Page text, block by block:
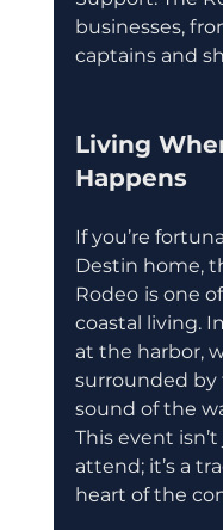
businesses,
captains and
Living
Happens
If you’re
Destin home,
Rodeo is one
coastal living.
at the harbor,
surrounded by
sound of the
This event
attend; it’s a
heart of the